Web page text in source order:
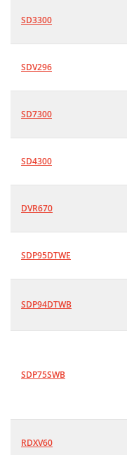
SD3300
SDV296
SD7300
SD4300
DVR670
SDP95DTWE
SDP94DTWB
SDP75SWB
RDXV60